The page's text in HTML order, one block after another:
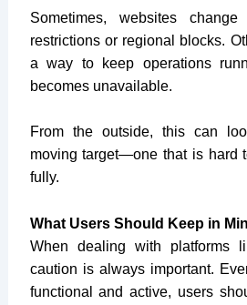
Sometimes, websites
restrictions or regional blocks.
a way to keep operations
becomes unavailable.
From the outside, this can
moving target—one that is hard
fully.
What Users Should Keep in
When dealing with platforms
caution is always important.
functional and active, users